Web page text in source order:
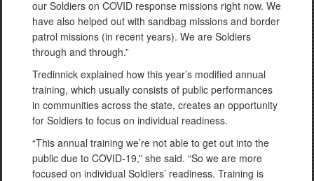
our Soldiers on COVID response missions right now. We
have also helped out with sandbag missions and border
patrol missions (in recent years). We are Soldiers
through and through.”
Tredinnick explained how this year’s modified annual
training, which usually consists of public performances
in communities across the state, creates an opportunity
for Soldiers to focus on individual readiness.
“This annual training we’re not able to get out into the
public due to COVID-19,” she said. “So we are more
focused on individual Soldiers’ readiness. Training is